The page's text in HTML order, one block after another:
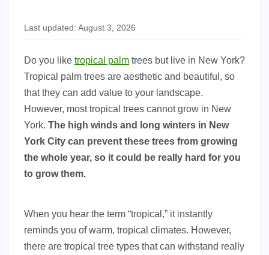
Last updated: August 3, 2026
Do you like tropical palm trees but live in New York?
Tropical palm trees are aesthetic and beautiful, so
that they can add value to your landscape.
However, most tropical trees cannot grow in New
York. The high winds and long winters in New
York City can prevent these trees from growing
the whole year, so it could be really hard for you
to grow them.
When you hear the term “tropical,” it instantly
reminds you of warm, tropical climates. However,
there are tropical tree types that can withstand really